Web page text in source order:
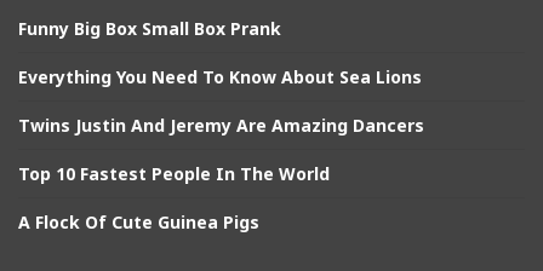
Funny Big Box Small Box Prank
Everything You Need To Know About Sea Lions
Twins Justin And Jeremy Are Amazing Dancers
Top 10 Fastest People In The World
A Flock Of Cute Guinea Pigs